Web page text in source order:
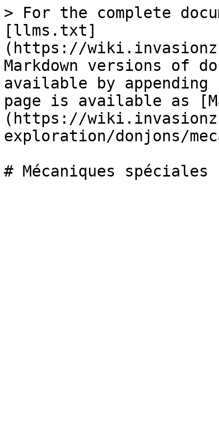
> For the complete
[llms.txt]
(https://
Markdown versions of
available by
page is available as
(https://
exploration/donjons/